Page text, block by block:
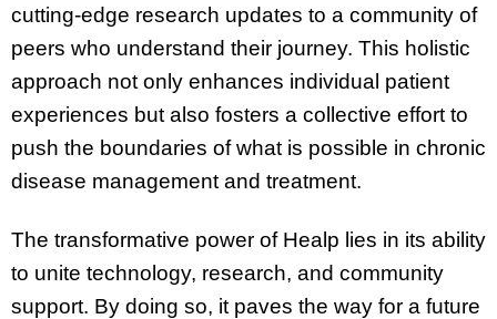
cutting-edge research updates to a community of
peers who understand their journey. This holistic
approach not only enhances individual patient
experiences but also fosters a collective effort to
push the boundaries of what is possible in chronic
disease management and treatment.
The transformative power of Healp lies in its ability
to unite technology, research, and community
support. By doing so, it paves the way for a future